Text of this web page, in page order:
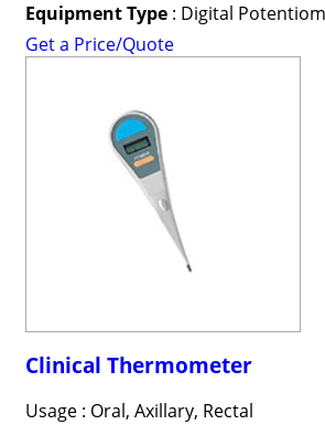
Equipment Type: Digital
Get a Price/Quote
Clinical Thermometer
Usage : Oral, Axillary, Rectal